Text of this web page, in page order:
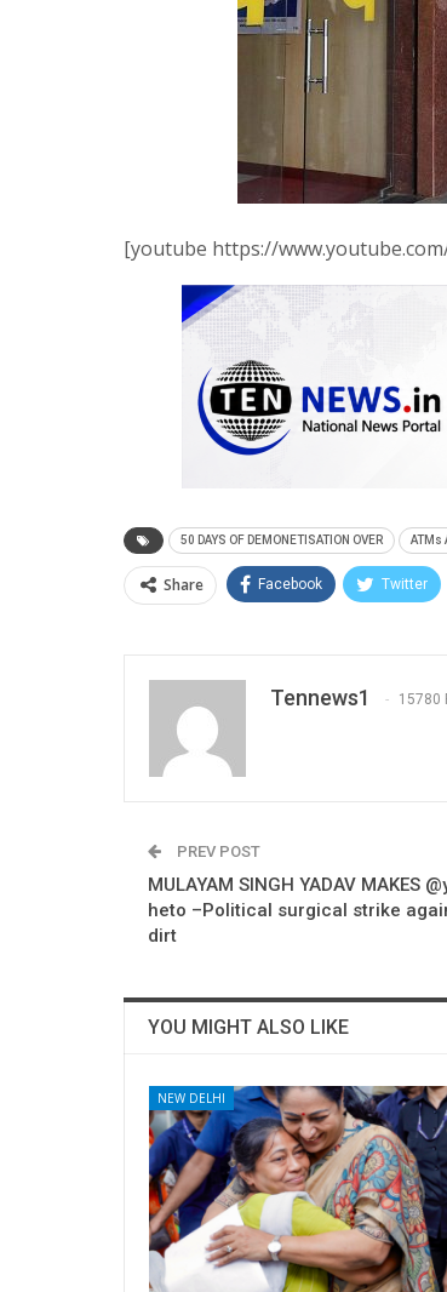
[youtube https://
50 DAYS OF DEMONETISATION OVER ATMs
Share Facebook Twitter
Tennews1 15780
PREV POST
MULAYAM SINGH YADAV MAKES
heto –Political surgical strike
dirt
YOU MIGHT ALSO LIKE
NEW DELHI